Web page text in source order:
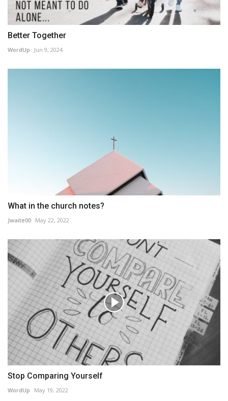
Better Together
WordUp Jun 9, 2024
What in the church notes?
Jwaite00 May 22, 2022
Stop Comparing Yourself
WordUp May 19, 2022